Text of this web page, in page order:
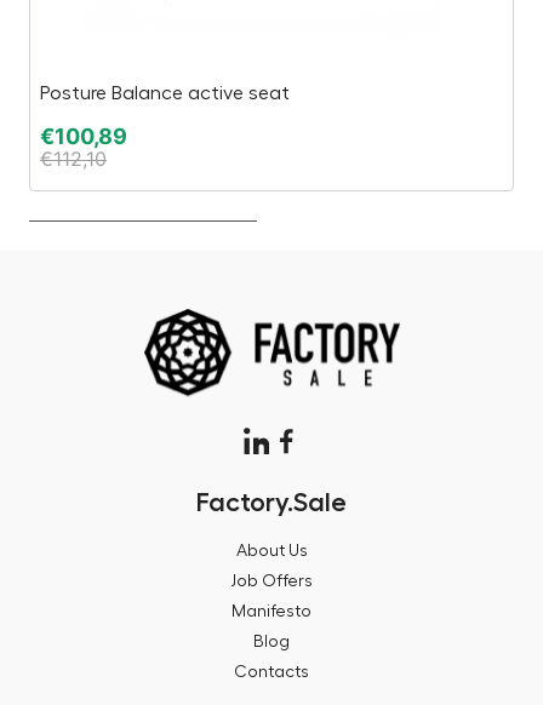
Posture Balance active seat
€100,89
€112,10
Factory.Sale
About Us
Job Offers
Manifesto
Blog
Contacts